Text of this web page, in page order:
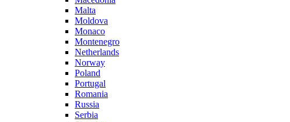
Malta
Moldova
Monaco
Montenegro
Netherlands
Norway
Poland
Portugal
Romania
Russia
Serbia